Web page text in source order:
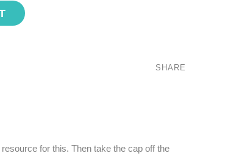
SHARE
for this. Then take the cap off the